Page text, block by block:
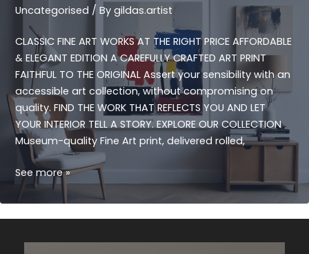
Uncategorised / By gildas.artist
CLASSIC FINE ART WORKS AT THE RIGHT PRICE AFFORDABLE
& ELEGANT EDITION A CAREFULLY CRAFTED ART PRINT
FAITHFUL TO THE ORIGINAL Assert your sensibility with an
accessible art collection, without compromising on
quality. FIND THE WORK THAT REFLECTS YOU AND LET
YOUR INTERIOR TELL A STORY. EXPLORE OUR COLLECTION
Museum-quality Fine Art print, delivered rolled,
FINE
CLASSIC
ART
See more »